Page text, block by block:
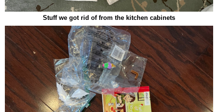
Stuff we got rid of from the kitchen cabinets